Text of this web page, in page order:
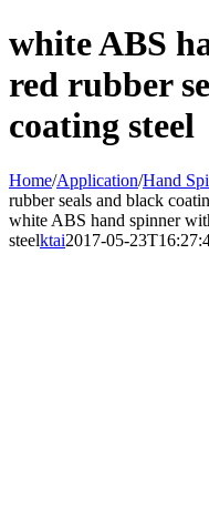
white ABS
red rubber
coating steel
Home/Application/Hand
rubber seals and black
white ABS hand spinner
steelktai2017-05-